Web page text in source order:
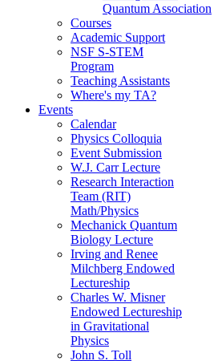
Quantum Association
Courses
Academic Support
NSF S-STEM
Program
Teaching Assistants
Where's my TA?
Events
Calendar
Physics Colloquia
Event Submission
W.J. Carr Lecture
Research Interaction
Team (RIT)
Math/Physics
Mechanick Quantum
Biology Lecture
Irving and Renee
Milchberg Endowed
Lectureship
Charles W. Misner
Endowed Lectureship
in Gravitational
Physics
John S. Toll